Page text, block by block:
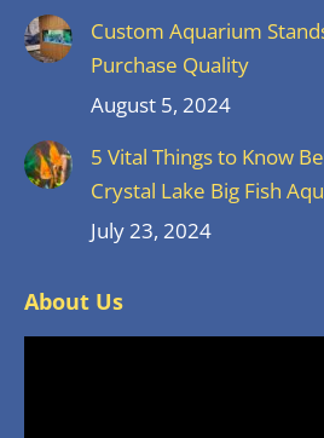
in
new
window
new
window
new
window
new
window
new
window
Custom Aquarium
Purchase Quality
August 5, 2024
5 Vital Things to Know
Crystal Lake Big Fish
July 23, 2024
About Us